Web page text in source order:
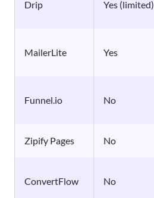
Drip Yes (limited)
MailerLite Yes
Funnel.io No
Zipify Pages No
ConvertFlow No